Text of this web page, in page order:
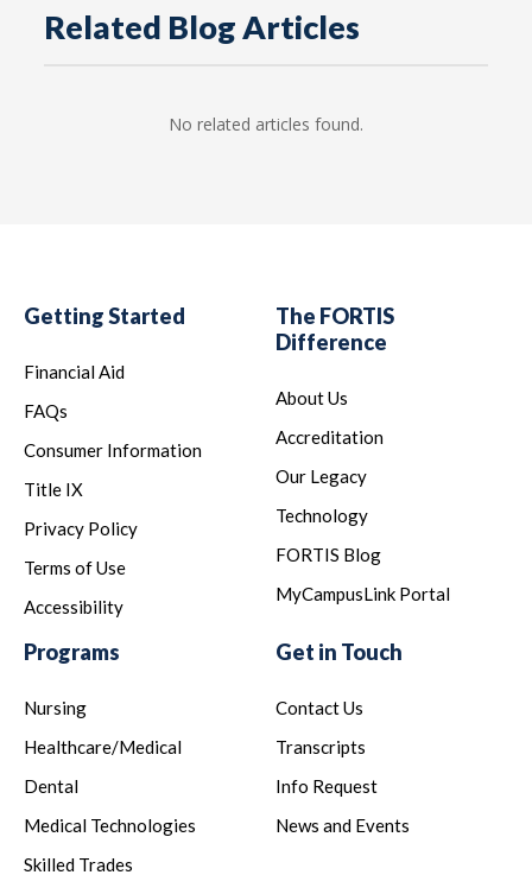
Related Blog Articles
No related articles found.
Getting Started
Financial Aid
FAQs
Consumer Information
Title IX
Privacy Policy
Terms of Use
Accessibility
The FORTIS
Difference
About Us
Accreditation
Our Legacy
Technology
FORTIS Blog
MyCampusLink Portal
Programs
Nursing
Healthcare/Medical
Dental
Medical Technologies
Skilled Trades
Get in Touch
Contact Us
Transcripts
Info Request
News and Events